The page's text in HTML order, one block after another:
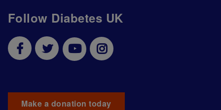
Follow Diabetes UK
Make a donation today